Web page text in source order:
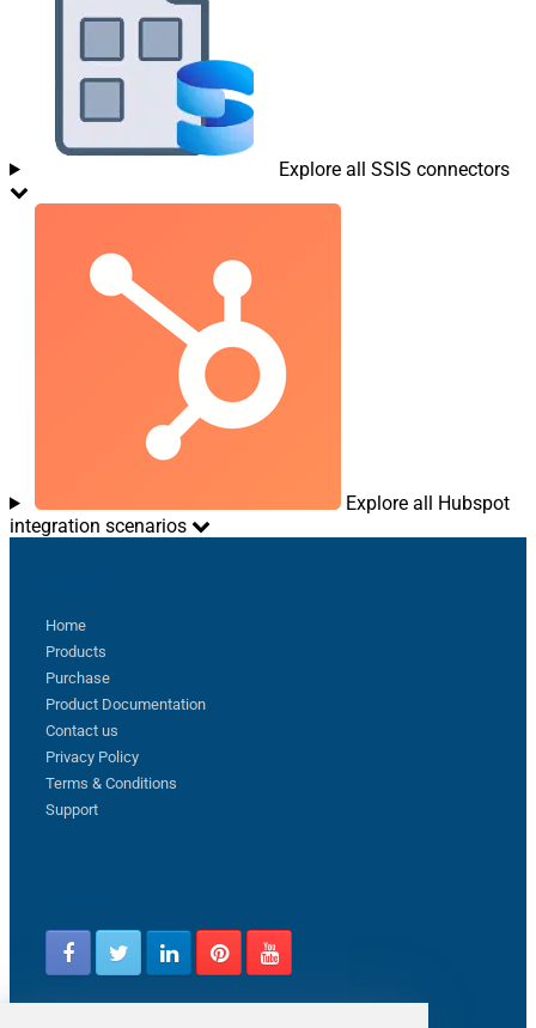
Explore all SSIS connectors
Explore all Hubspot
integration scenarios
Home
Products
Purchase
Product Documentation
Contact us
Privacy Policy
Terms & Conditions
Support